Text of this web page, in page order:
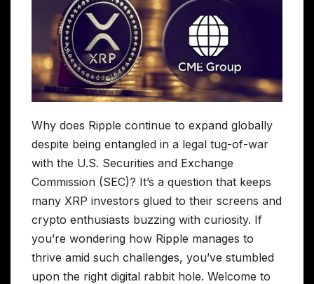
Why does Ripple continue to expand globally
despite being entangled in a legal tug-of-war
with the U.S. Securities and Exchange
Commission (SEC)? It’s a question that keeps
many XRP investors glued to their screens and
crypto enthusiasts buzzing with curiosity. If
you’re wondering how Ripple manages to
thrive amid such challenges, you’ve stumbled
upon the right digital rabbit hole. Welcome to